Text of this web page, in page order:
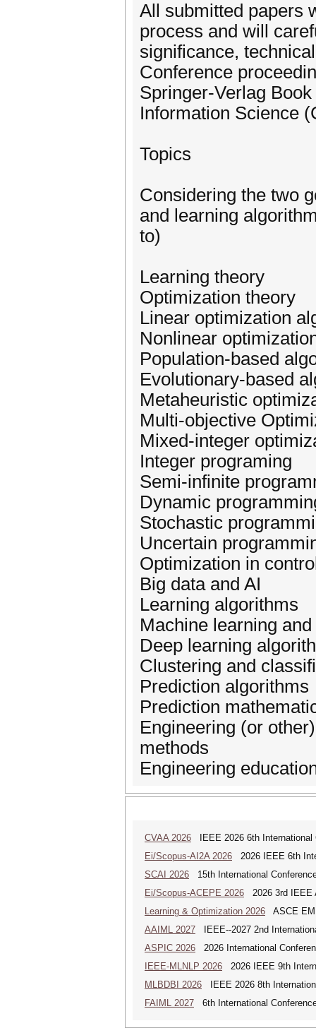
All submitted papers
process and will
significance,
Conference
Springer-Verlag
Information Science
Topics
Considering the two
and learning
to)
Learning theory
Optimization theory
Linear optimization
Nonlinear
Population-based
Evolutionary-based
Metaheuristic
Multi-objective
Mixed-integer
Integer programing
Semi-infinite
Dynamic
Stochastic
Uncertain
Optimization in
Big data and AI
Learning algorithms
Machine learning
Deep learning
Clustering and
Prediction algorithms
Prediction
Engineering (or
methods
Engineering
CVAA 2026 IEEE 2026 6th International
Ei/Scopus-AI2A 2026 2026 IEEE 6th
SCAI 2026 15th International
Ei/Scopus-ACEPE 2026 2026 3rd IEEE
Learning & Optimization 2026 ASCE
AAIML 2027 IEEE--2027 2nd
ASPIC 2026 2026 International
IEEE-MLNLP 2026 2026 IEEE 9th
MLBDBI 2026 IEEE 2026 8th
FAIML 2027 6th International